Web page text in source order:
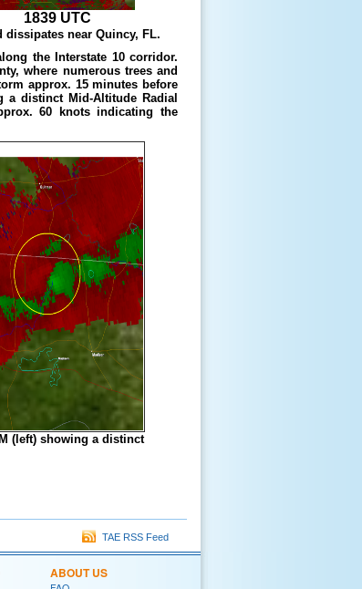
1839 UTC
dissipates near Quincy, FL.
the Interstate 10 corridor.
where numerous trees and
approx. 15 minutes before
distinct Mid-Altitude Radial
60 knots indicating the
(left) showing a distinct
TAE RSS Feed
ABOUT US